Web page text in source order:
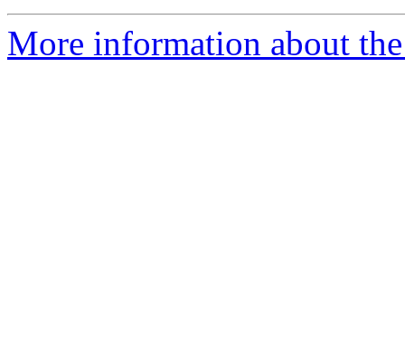
More information about